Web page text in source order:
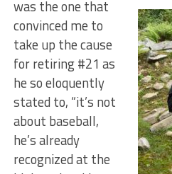
was the one that
convinced me to
take up the cause
for retiring #21 as
he so eloquently
stated to, “it’s not
about baseball,
he’s already
recognized at the